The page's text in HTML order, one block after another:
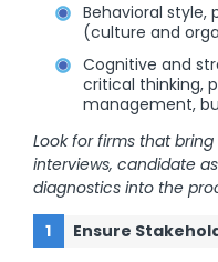
Behavioral style,
(culture and
Cognitive and
critical
management,
Look for firms that
interviews, candidate
diagnostics into the
Ensure